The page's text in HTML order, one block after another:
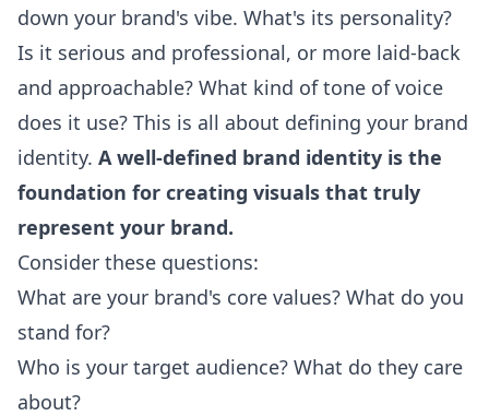
down your brand's vibe. What's its personality?
Is it serious and professional, or more laid-back
and approachable? What kind of tone of voice
does it use? This is all about defining your brand
identity. A well-defined brand identity is the
foundation for creating visuals that truly
represent your brand.
Consider these questions:
What are your brand's core values? What do you
stand for?
Who is your target audience? What do they care
about?